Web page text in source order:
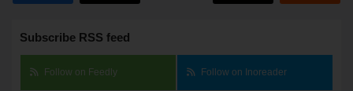
Subscribe RSS feed
Follow on Feedly Follow on Inoreader